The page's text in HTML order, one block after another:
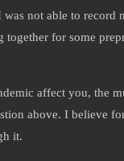
not able to record
for some
affect you, the
above. I believe
it.